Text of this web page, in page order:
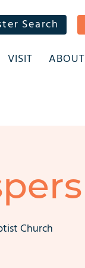
Search
VISIT ABOUT
Church